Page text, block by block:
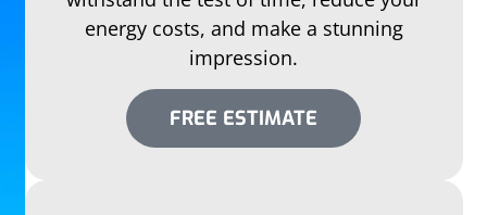
energy costs, and make a stunning
impression.
FREE ESTIMATE